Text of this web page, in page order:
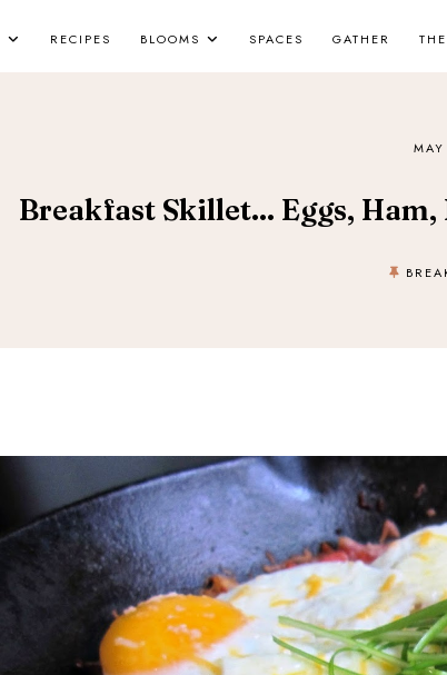
RECIPES BLOOMS SPACES GATHER
Breakfast Skillet... Eggs,